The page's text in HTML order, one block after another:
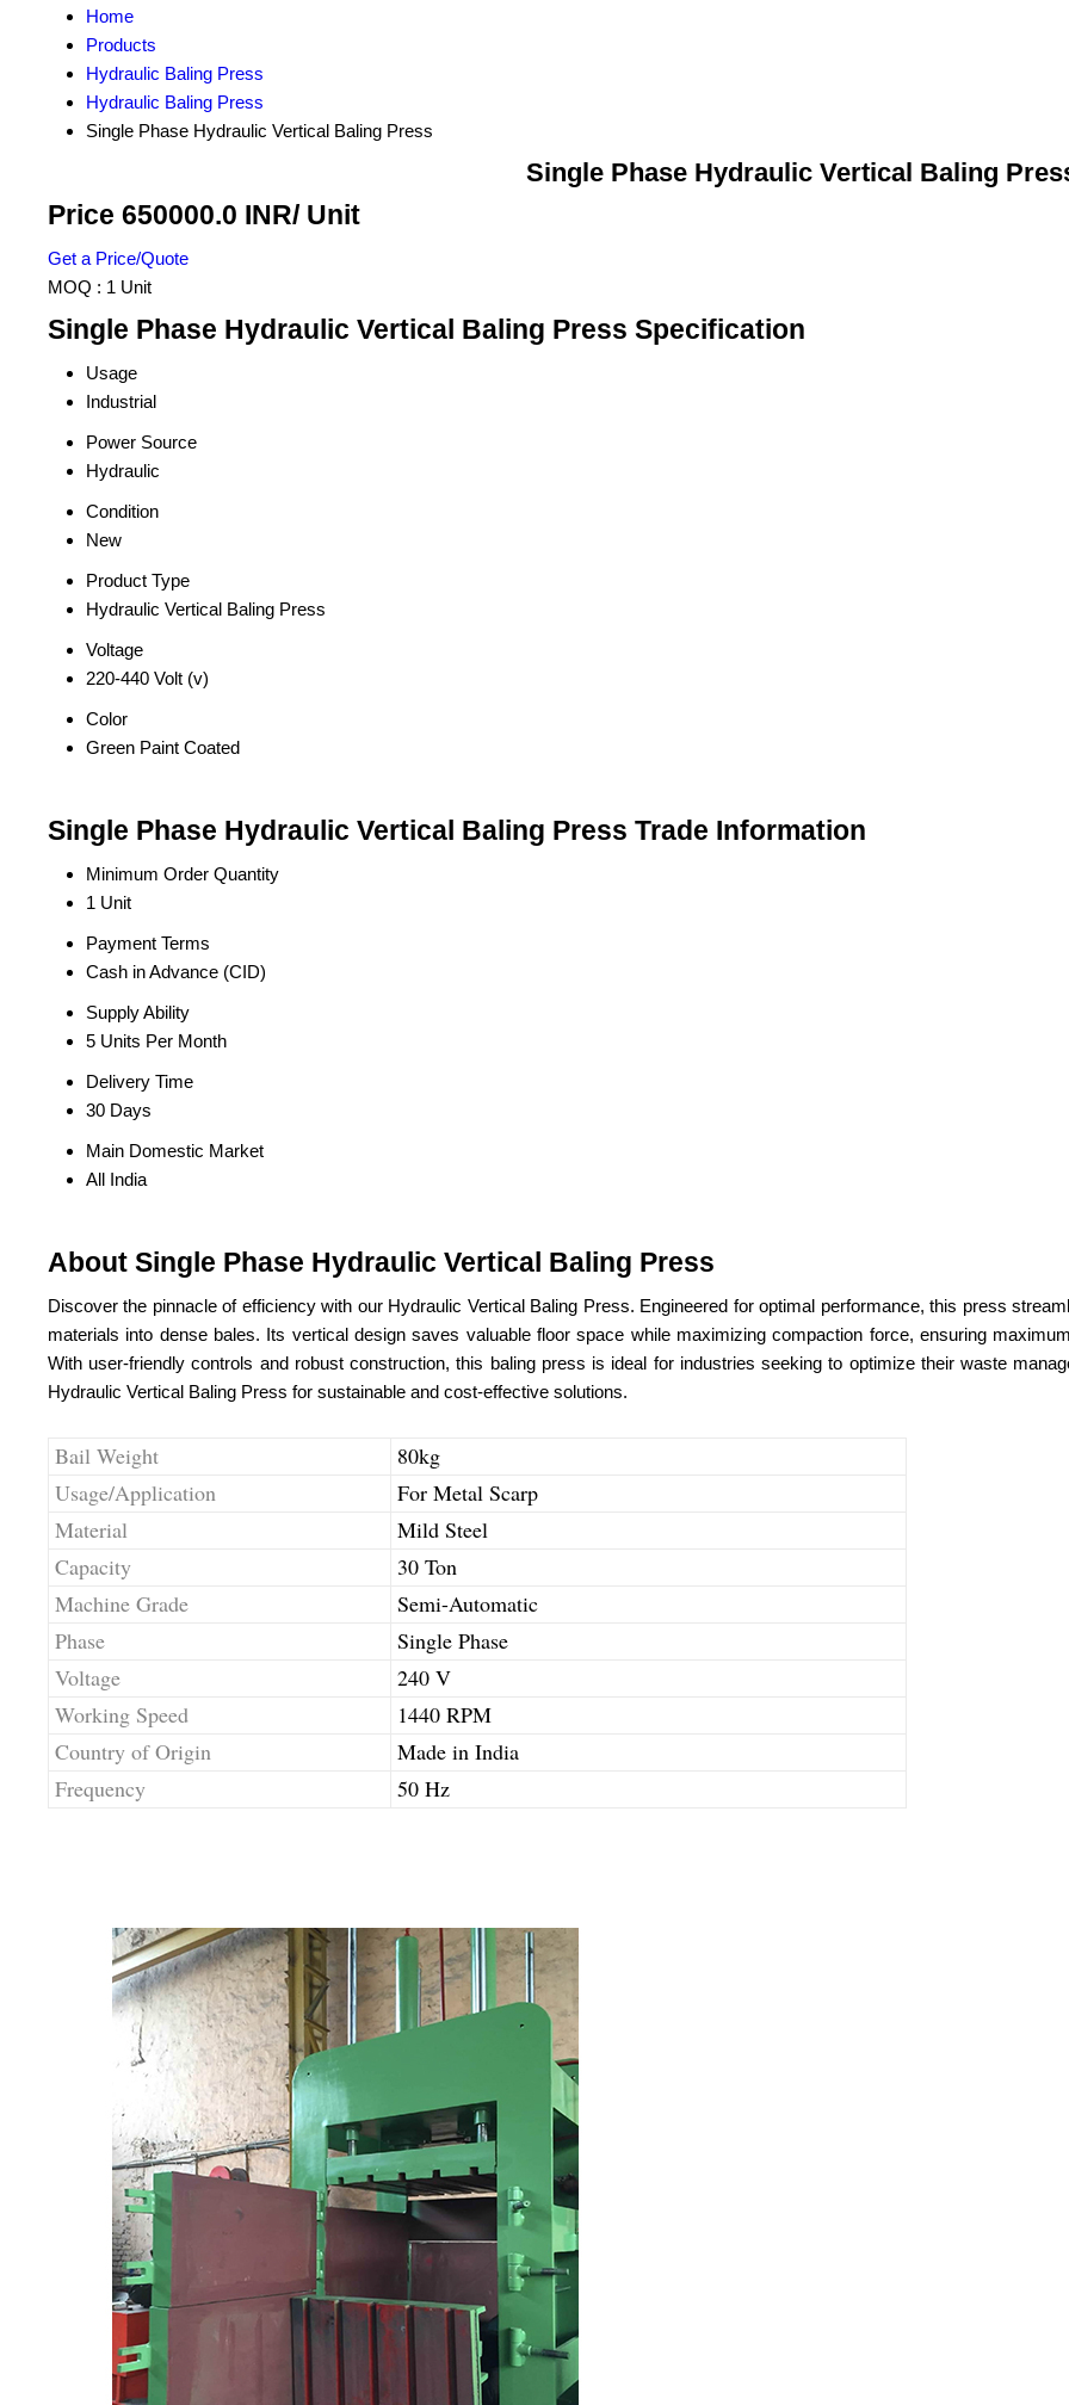
Home
Products
Hydraulic Baling Press
Hydraulic Baling Press
Single Phase Hydraulic Vertical Baling Press
Single Phase Hydraulic Vertical Baling
Price 650000.0 INR/ Unit
Get a Price/Quote
MOQ : 1 Unit
Single Phase Hydraulic Vertical Baling Press Specification
Usage
Industrial
Power Source
Hydraulic
Condition
New
Product Type
Hydraulic Vertical Baling Press
Voltage
220-440 Volt (v)
Color
Green Paint Coated
Single Phase Hydraulic Vertical Baling Press Trade Information
Minimum Order Quantity
1 Unit
Payment Terms
Cash in Advance (CID)
Supply Ability
5 Units Per Month
Delivery Time
30 Days
Main Domestic Market
All India
About Single Phase Hydraulic Vertical Baling Press
Discover the pinnacle of efficiency with our Hydraulic Vertical Baling Press. Engineered for optimal performance, this press
materials into dense bales. Its vertical design saves valuable floor space while maximizing compaction force, ensuring
With user-friendly controls and robust construction, this baling press is ideal for industries seeking to optimize their waste
Hydraulic Vertical Baling Press for sustainable and cost-effective solutions.
Bail Weight
80kg
Usage/Application
For Metal Scarp
Material
Mild Steel
Capacity
30 Ton
Machine Grade
Semi-Automatic
Phase
Single Phase
Voltage
240 V
Working Speed
1440 RPM
Country of Origin
Made in India
Frequency
50 Hz